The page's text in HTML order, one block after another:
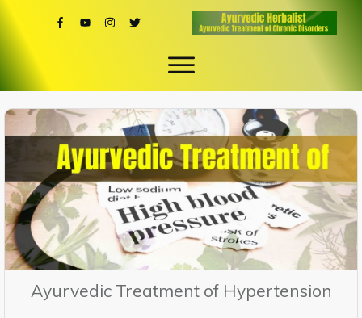
Ayurvedic Treatment of Hypertension